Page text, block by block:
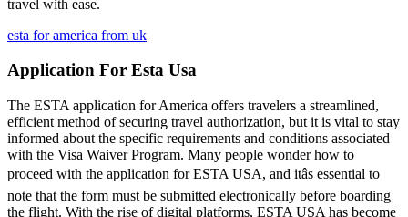
travel with ease.
esta for america from uk
Application For Esta Usa
The ESTA application for America offers travelers a streamlined,
efficient method of securing travel authorization, but it is vital to stay
informed about the specific requirements and conditions associated
with the Visa Waiver Program. Many people wonder how to
proceed with the application for ESTA USA, and itâs essential to
note that the form must be submitted electronically before boarding
the flight. With the rise of digital platforms, ESTA USA has become